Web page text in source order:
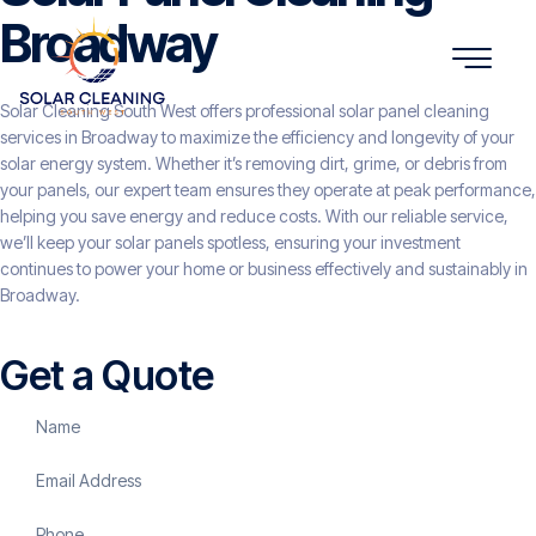
Broadway
Solar Cleaning South West offers professional solar panel cleaning
services in Broadway to maximize the efficiency and longevity of your
solar energy system. Whether it’s removing dirt, grime, or debris from
your panels, our expert team ensures they operate at peak performance,
helping you save energy and reduce costs. With our reliable service,
we’ll keep your solar panels spotless, ensuring your investment
continues to power your home or business effectively and sustainably in
Broadway.
Get a Quote